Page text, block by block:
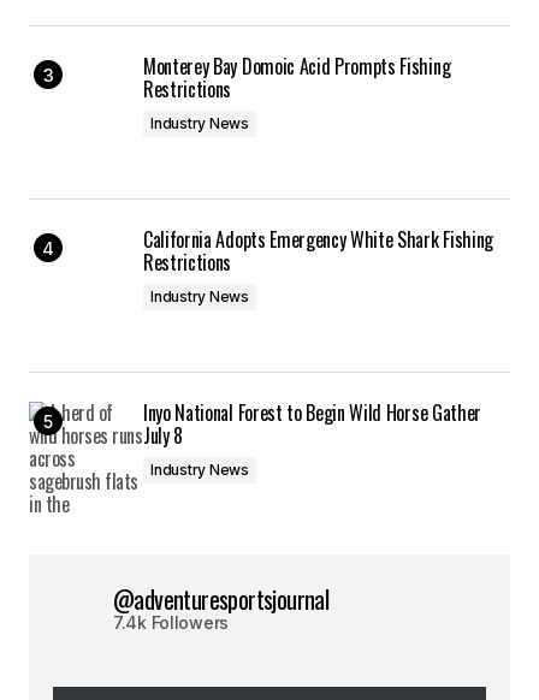
Monterey Bay Domoic Acid Prompts Fishing
Restrictions
Industry News
California Adopts Emergency White Shark Fishing
Restrictions
Industry News
Inyo National Forest to Begin Wild Horse Gather
July 8
Industry News
@adventuresportsjournal
7.4k Followers